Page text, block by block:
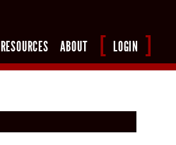
RESOURCES ABOUT LOGIN